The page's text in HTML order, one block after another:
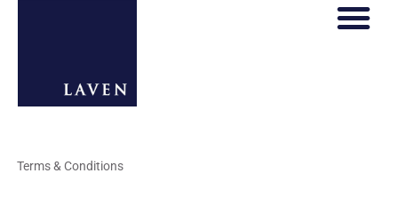
Terms & Conditions